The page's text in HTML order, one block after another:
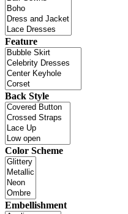
Feature
Back Style
Color Scheme
Embellishment